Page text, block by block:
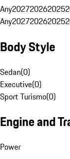
Any202720262025
Any202720262025
Body Style
Sedan(0)
Executive(0)
Sport Turismo(0)
Engine and
Power